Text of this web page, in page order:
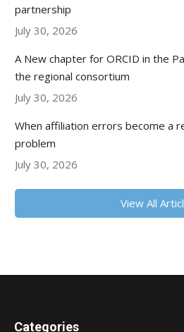
partnership
July 30, 2026
A New chapter for ORCID in the
the regional consortium
July 30, 2026
When affiliation errors become a
problem
July 30, 2026
View All
Categories